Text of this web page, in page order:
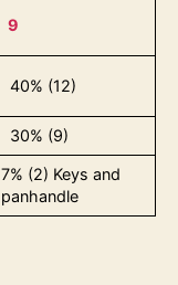
9
40% (12)
30% (9)
7% (2) Keys and
panhandle